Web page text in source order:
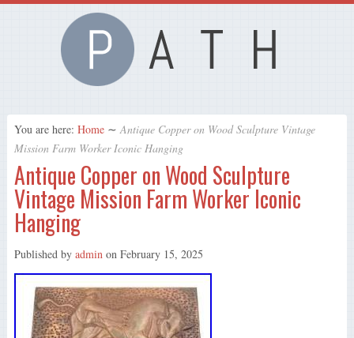
You are here: Home ∼ Antique Copper on Wood Sculpture Vintage
Mission Farm Worker Iconic Hanging
Antique Copper on Wood Sculpture
Vintage Mission Farm Worker Iconic
Hanging
Published by adminon February 15, 2025